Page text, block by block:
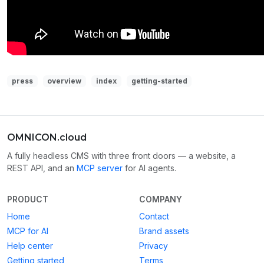
press overview index getting-started
OMNICON.cloud
A fully headless CMS with three front doors — a website, a
REST API, and an MCP server for AI agents.
PRODUCT
Home
MCP for AI
Help center
Getting started
COMPANY
Contact
Brand assets
Privacy
Terms